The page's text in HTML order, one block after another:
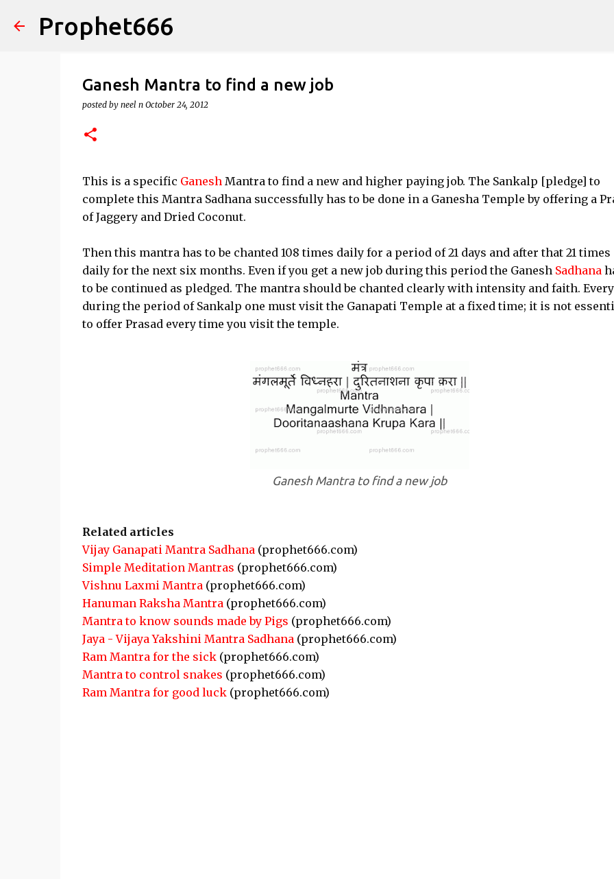
Prophet666
Ganesh Mantra to find a new job
posted by neel n October 24, 2012
This is a specific GaneshMantra to find a new and higher paying job. The Sankalp [pledge] to
complete this Mantra Sadhana successfully has to be done in a Ganesha Temple by offering a
of Jaggery and Dried Coconut.
Then this mantra has to be chanted 108 times daily for a period of 21 days and after that 21 times
daily for the next six months. Even if you get a new job during this period the Ganesh Sadhana
to be continued as pledged. The mantra should be chanted clearly with intensity and faith.
during the period of Sankalp one must visit the Ganapati Temple at a fixed time; it is not
to offer Prasad every time you visit the temple.
Ganesh Mantra to find a new job
Related articles
Vijay Ganapati Mantra Sadhana(prophet666.com)
Simple Meditation Mantras (prophet666.com)
Vishnu Laxmi Mantra(prophet666.com)
Hanuman Raksha Mantra(prophet666.com)
Mantra to know sounds made by Pigs (prophet666.com)
Jaya - Vijaya Yakshini Mantra Sadhana(prophet666.com)
Ram Mantra for the sick(prophet666.com)
Mantra to control snakes (prophet666.com)
Ram Mantra for good luck(prophet666.com)